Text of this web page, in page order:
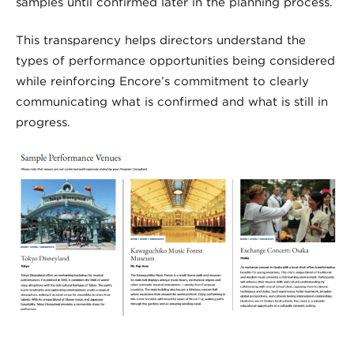
This transparency helps directors understand the
types of performance opportunities being considered
while reinforcing Encore’s commitment to clearly
communicating what is confirmed and what is still in
progress.